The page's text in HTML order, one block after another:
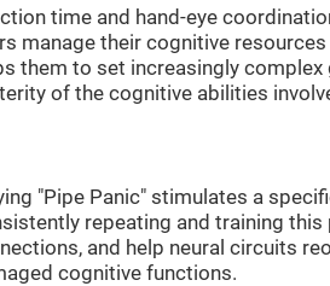
time and hand-eye
manage their cognitive
them to set increasingly
of the cognitive abilities
"Pipe Panic" stimulates a
repeating and training
and help neural circuits
cognitive functions.